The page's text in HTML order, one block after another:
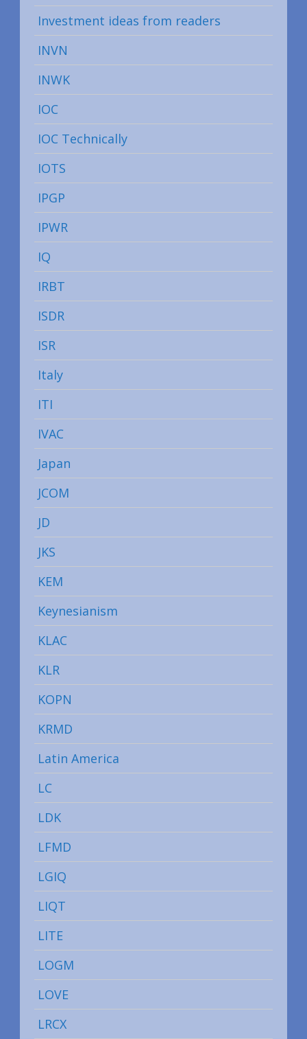
Investment ideas from readers
INVN
INWK
IOC
IOC Technically
IOTS
IPGP
IPWR
IQ
IRBT
ISDR
ISR
Italy
ITI
IVAC
Japan
JCOM
JD
JKS
KEM
Keynesianism
KLAC
KLR
KOPN
KRMD
Latin America
LC
LDK
LFMD
LGIQ
LIQT
LITE
LOGM
LOVE
LRCX